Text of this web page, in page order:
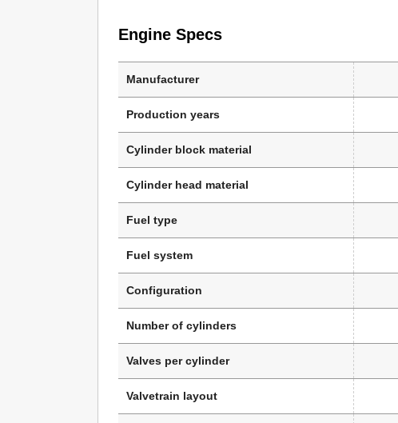
Engine Specs
Manufacturer
Production years
Cylinder block material
Cylinder head material
Fuel type
Fuel system
Configuration
Number of cylinders
Valves per cylinder
Valvetrain layout